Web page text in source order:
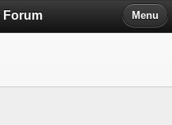
Forum Menu